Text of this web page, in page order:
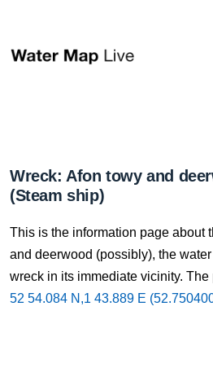
Wreck: Afon towy and
(Steam ship)
This is the information page about
and deerwood (possibly), the
wreck in its immediate vicinity.
52 54.084 N,1 43.889 E